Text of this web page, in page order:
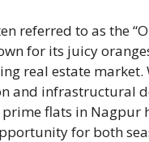
referred to as the
for its juicy
real estate
and infrastructural
flats in Nagpur
for both